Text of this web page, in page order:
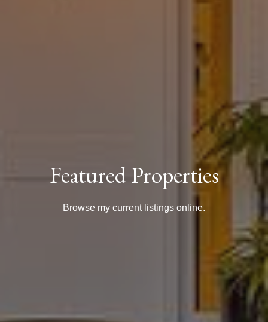
Featured Properties
Browse my current listings online.